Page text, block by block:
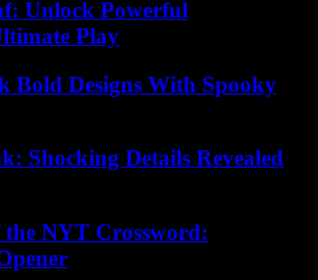
Unlock Powerful
Play
Bold Designs With Spooky
Shocking Details Revealed
the NYT Crossword: